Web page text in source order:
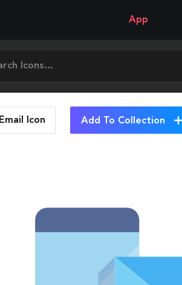
App
Email Icon Add To Collection